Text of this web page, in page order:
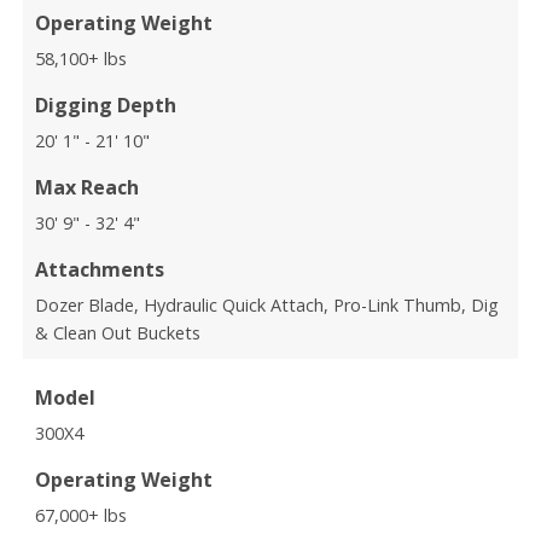
Operating Weight
58,100+ lbs
Digging Depth
20' 1" - 21' 10"
Max Reach
30' 9" - 32' 4"
Attachments
Dozer Blade, Hydraulic Quick Attach, Pro-Link Thumb, Dig
& Clean Out Buckets
Model
300X4
Operating Weight
67,000+ lbs